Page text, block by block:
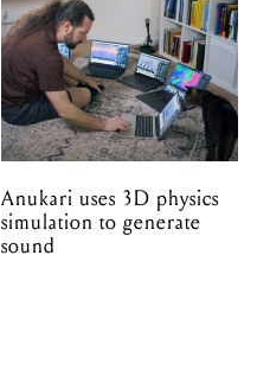
Anukari uses 3D physics
simulation to generate
sound